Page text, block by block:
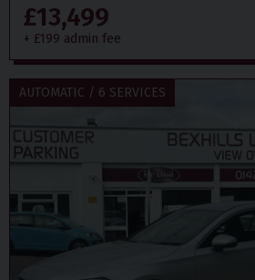
£13,499
+ £199 admin fee
AUTOMATIC / 6 SERVICES